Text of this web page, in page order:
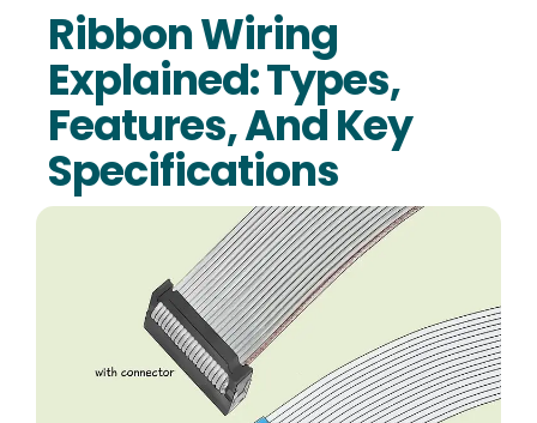
Ribbon Wiring
Explained: Types,
Features, And Key
Specifications